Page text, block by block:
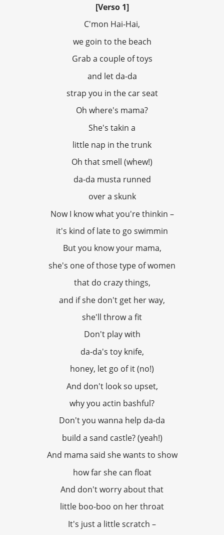
[Verso 1]
C'mon Hai-Hai,
we goin to the beach
Grab a couple of toys
and let da-da
strap you in the car seat
Oh where's mama?
She's takin a
little nap in the trunk
Oh that smell (whew!)
da-da musta runned
over a skunk
Now I know what you're thinkin –
it's kind of late to go swimmin
But you know your mama,
she's one of those type of women
that do crazy things,
and if she don't get her way,
she'll throw a fit
Don't play with
da-da's toy knife,
honey, let go of it (no!)
And don't look so upset,
why you actin bashful?
Don't you wanna help da-da
build a sand castle? (yeah!)
And mama said she wants to show
how far she can float
And don't worry about that
little boo-boo on her throat
It's just a little scratch –